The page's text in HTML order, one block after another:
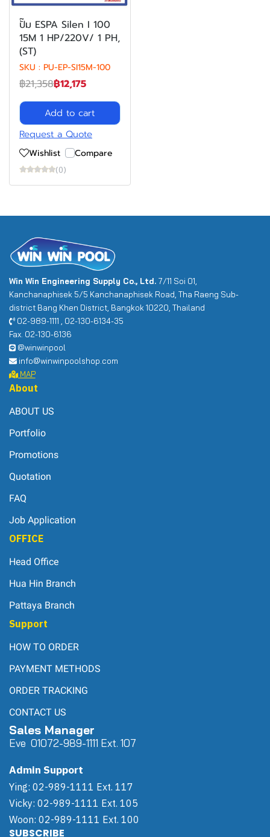
ปั๊ม ESPA Silen I 100
15M 1 HP/220V/ 1 PH,
(ST)
SKU : PU-EP-SI15M-100
฿21,358฿12,175
Add to cart
Request a Quote
Wishlist Compare
(0)
Win Win Engineering Supply Co., Ltd. 7/11 Soi 01,
Kanchanaphisek 5/5 Kanchanaphisek Road, Tha Raeng Sub-
district Bang Khen District, Bangkok 10220, Thailand
02-989-1111 , 02-130-6134-35
Fax. 02-130-6136
@winwinpool
info@winwinpoolshop.com
MAP
About
ABOUT US
Portfolio
Promotions
Quotation
FAQ
Job Application
OFFICE
Head Office
Hua Hin Branch
Pattaya Branch
Support
HOW TO ORDER
PAYMENT METHODS
ORDER TRACKING
CONTACT US
Sales Manager
Eve 01072-989-1111 Ext. 107
Admin Support
Ying: 02-989-1111 Ext. 117
Vicky: 02-989-1111 Ext. 105
Woon: 02-989-1111 Ext. 100
SUBSCRIBE